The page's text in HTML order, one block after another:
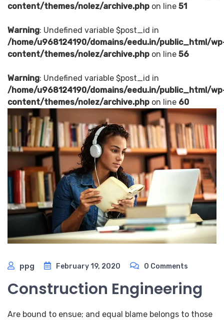
content/themes/nolez/archive.php on line 51
Warning: Undefined variable $post_id in
/home/u968124190/domains/eedu.in/public_html/
content/themes/nolez/archive.php on line 56
Warning: Undefined variable $post_id in
/home/u968124190/domains/eedu.in/public_html/
content/themes/nolez/archive.php on line 60
ppg February 19, 2020 0 Comments
Construction Engineering
Are bound to ensue; and equal blame belongs to those